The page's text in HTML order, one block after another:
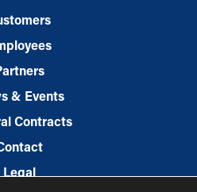
& Events
Contracts
Legal